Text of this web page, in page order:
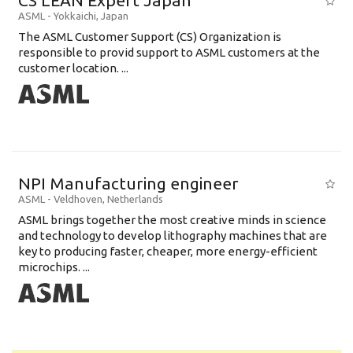
ASML - Yokkaichi, Japan
The ASML Customer Support (CS) Organization is
responsible to provid support to ASML customers at the
customer location. ...
NPI Manufacturing engineer
ASML - Veldhoven, Netherlands
ASML brings together the most creative minds in science
and technology to develop lithography machines that are
key to producing faster, cheaper, more energy-efficient
microchips. ...